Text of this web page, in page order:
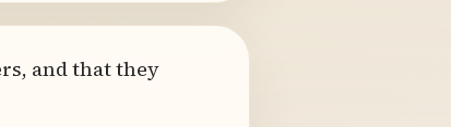
and that they